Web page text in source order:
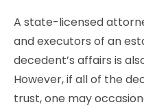
A state-licensed
and executors of an
decedent’s affairs is
However, if all of the
trust, one may